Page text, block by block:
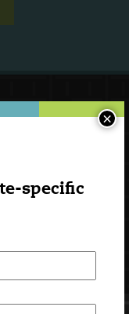
specific
×